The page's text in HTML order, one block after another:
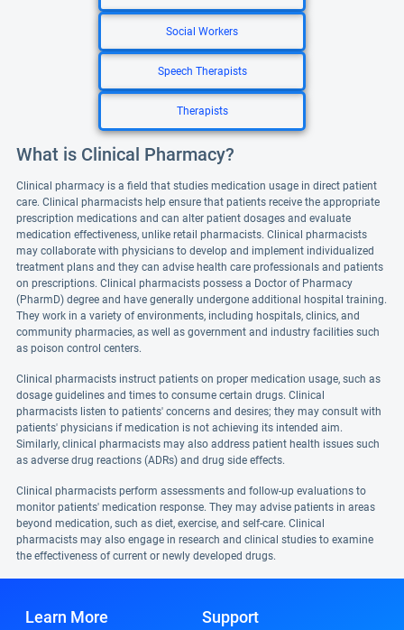
Social Workers
Speech Therapists
Therapists
What is Clinical Pharmacy?
Clinical pharmacy is a field that studies medication usage in direct patient
care. Clinical pharmacists help ensure that patients receive the appropriate
prescription medications and can alter patient dosages and evaluate
medication effectiveness, unlike retail pharmacists. Clinical pharmacists
may collaborate with physicians to develop and implement individualized
treatment plans and they can advise health care professionals and patients
on prescriptions. Clinical pharmacists possess a Doctor of Pharmacy
(PharmD) degree and have generally undergone additional hospital training.
They work in a variety of environments, including hospitals, clinics, and
community pharmacies, as well as government and industry facilities such
as poison control centers.
Clinical pharmacists instruct patients on proper medication usage, such as
dosage guidelines and times to consume certain drugs. Clinical
pharmacists listen to patients' concerns and desires; they may consult with
patients' physicians if medication is not achieving its intended aim.
Similarly, clinical pharmacists may also address patient health issues such
as adverse drug reactions (ADRs) and drug side effects.
Clinical pharmacists perform assessments and follow-up evaluations to
monitor patients' medication response. They may advise patients in areas
beyond medication, such as diet, exercise, and self-care. Clinical
pharmacists may also engage in research and clinical studies to examine
the effectiveness of current or newly developed drugs.
Learn More Support